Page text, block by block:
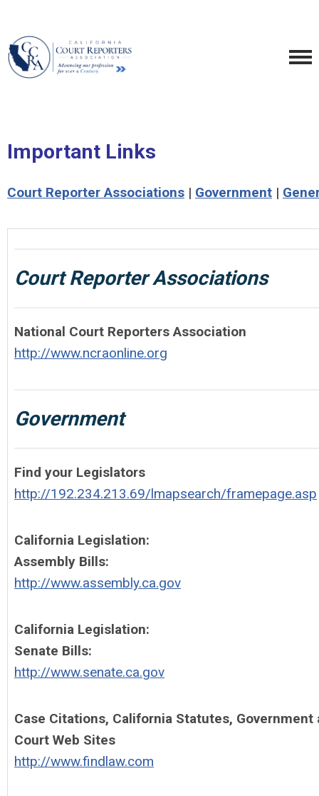
Important Links
Court Reporter Associations | Government |
Court Reporter Associations
National Court Reporters Association
http://www.ncraonline.org
Government
Find your Legislators
http://192.234.213.69/lmapsearch/framepage.asp
California Legislation:
Assembly Bills:
http://www.assembly.ca.gov
California Legislation:
Senate Bills:
http://www.senate.ca.gov
Case Citations, California Statutes, Government
Court Web Sites
http://www.findlaw.com